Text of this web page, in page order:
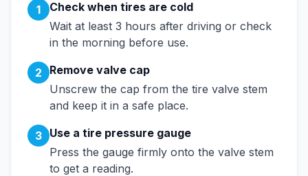
1
Check when tires are cold
Wait at least 3 hours after driving or check
in the morning before use.
2
Remove valve cap
Unscrew the cap from the tire valve stem
and keep it in a safe place.
3 Use a tire pressure gauge
Press the gauge firmly onto the valve stem
to get a reading.